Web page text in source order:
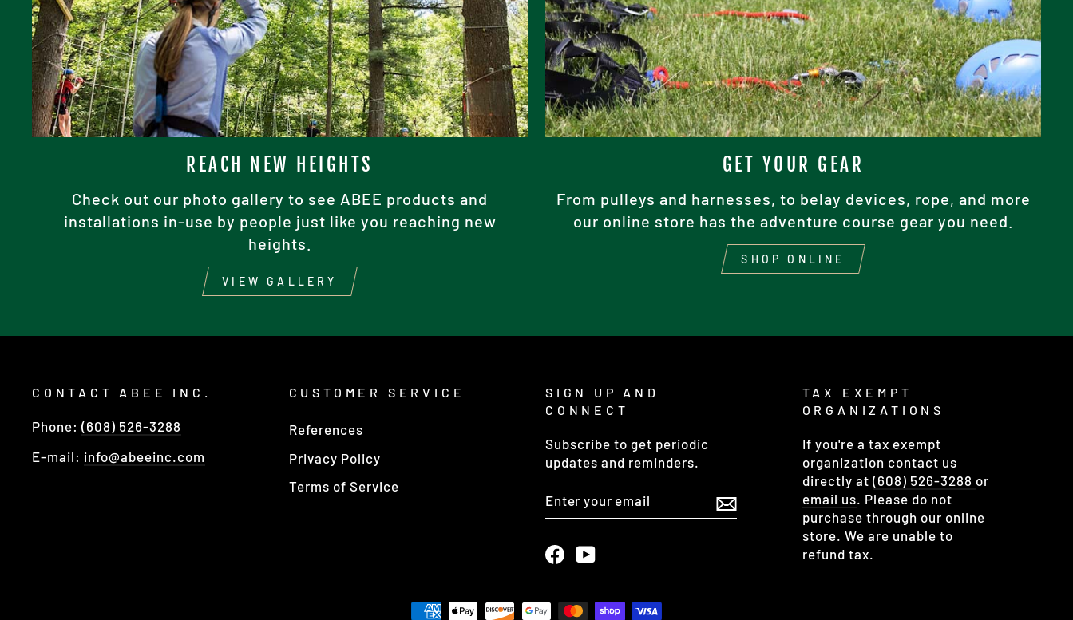
REACH NEW HEIGHTS
Check out our photo gallery to see ABEE products and
installations in-use by people just like you reaching new
heights.
VIEW GALLERY
GET YOUR GEAR
From pulleys and harnesses, to belay devices, rope, and more
our online store has the adventure course gear you need.
SHOP ONLINE
CONTACT ABEE INC.
Phone: (608) 526-3288
E-mail: info@abeeinc.com
CUSTOMER SERVICE
References
Privacy Policy
Terms of Service
SIGN UP AND
CONNECT
Subscribe to get periodic
updates and reminders.
YOUR
EMAIL
Facebook
TAX EXEMPT
ORGANIZATIONS
If you're a tax exempt
organization contact us
directly at (608) 526-3288 or
email us. Please do not
purchase through our online
store. We are unable to
refund tax.